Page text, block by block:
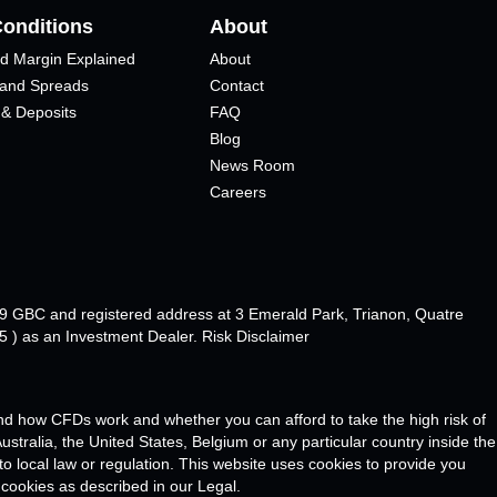
Margin Explained
Spreads
Deposits
About
About
Contact
FAQ
Blog
News Room
Careers
and registered address at 3 Emerald Park, Trianon, Quatre
) as an Investment Dealer. Risk Disclaimer
how CFDs work and whether you can afford to take the high risk of
the United States, Belgium or any particular country inside the
local law or regulation. This website uses cookies to provide you
as described in our Legal.